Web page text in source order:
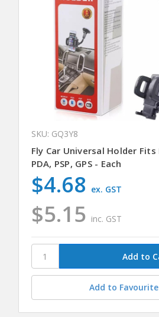
SKU: GQ3Y8
Fly Car Universal Holder Fits
PDA, PSP, GPS - Each
$5.15 inc. GST
$4.68 ex. GST
Add to